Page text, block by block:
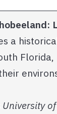
a
Florida,
University of